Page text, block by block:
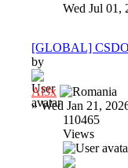
Wed Jul 01,
[GLOBAL]
by
Al3x
»Wed Jan 21,
110465
Views